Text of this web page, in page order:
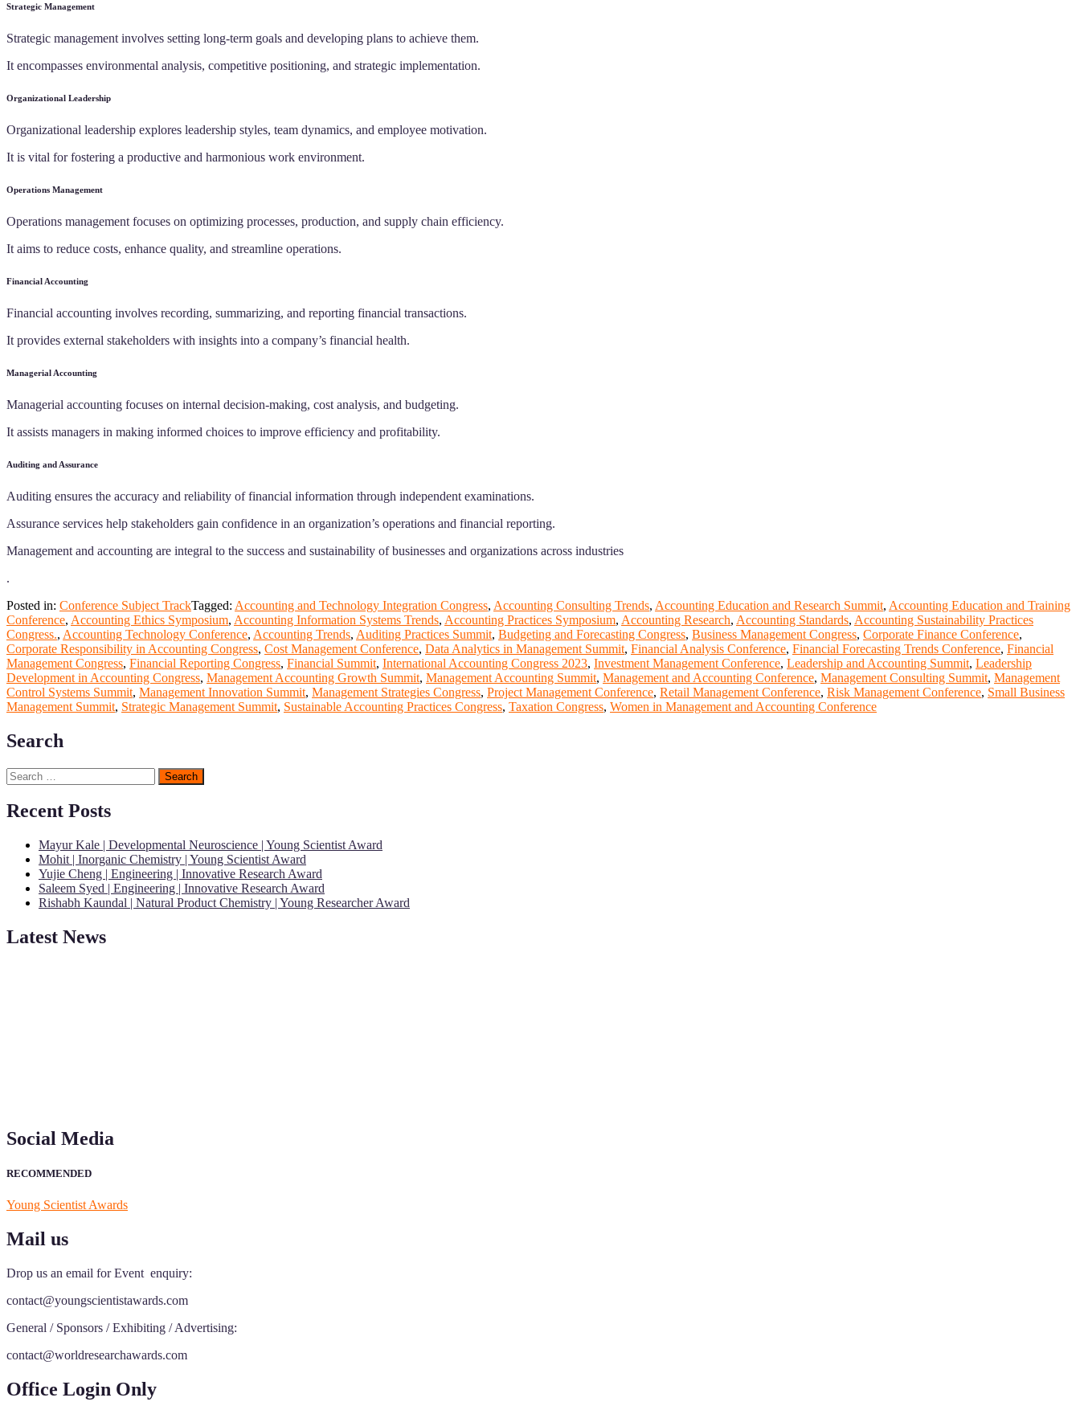
Strategic Management
Strategic management involves setting long-term goals and developing plans to achieve them.
It encompasses environmental analysis, competitive positioning, and strategic implementation.
Organizational Leadership
Organizational leadership explores leadership styles, team dynamics, and employee motivation.
It is vital for fostering a productive and harmonious work environment.
Operations Management
Operations management focuses on optimizing processes, production, and supply chain efficiency.
It aims to reduce costs, enhance quality, and streamline operations.
Financial Accounting
Financial accounting involves recording, summarizing, and reporting financial transactions.
It provides external stakeholders with insights into a company’s financial health.
Managerial Accounting
Managerial accounting focuses on internal decision-making, cost analysis, and budgeting.
It assists managers in making informed choices to improve efficiency and profitability.
Auditing and Assurance
Auditing ensures the accuracy and reliability of financial information through independent examinations.
Assurance services help stakeholders gain confidence in an organization’s operations and financial reporting.
Management and accounting are integral to the success and sustainability of businesses and organizations across industries
.
Posted in: Conference Subject TrackTagged: Accounting and Technology Integration Congress, Accounting Consulting Trends, Accounting Education and Research Summit, Accounting Education and Training
Conference, Accounting Ethics Symposium, Accounting Information Systems Trends, Accounting Practices Symposium, Accounting Research, Accounting Standards, Accounting Sustainability Practices
Congress., Accounting Technology Conference, Accounting Trends, Auditing Practices Summit, Budgeting and Forecasting Congress, Business Management Congress, Corporate Finance Conference,
Corporate Responsibility in Accounting Congress, Cost Management Conference, Data Analytics in Management Summit, Financial Analysis Conference, Financial Forecasting Trends Conference, Financial
Management Congress, Financial Reporting Congress, Financial Summit, International Accounting Congress 2023, Investment Management Conference, Leadership and Accounting Summit, Leadership
Development in Accounting Congress, Management Accounting Growth Summit, Management Accounting Summit, Management and Accounting Conference, Management Consulting Summit, Management
Control Systems Summit, Management Innovation Summit, Management Strategies Congress, Project Management Conference, Retail Management Conference, Risk Management Conference, Small Business
Management Summit, Strategic Management Summit, Sustainable Accounting Practices Congress, Taxation Congress, Women in Management and Accounting Conference
Search
Search
for:
Recent Posts
Mayur Kale | Developmental Neuroscience | Young Scientist Award
Mohit | Inorganic Chemistry | Young Scientist Award
Yujie Cheng | Engineering | Innovative Research Award
Saleem Syed | Engineering | Innovative Research Award
Rishabh Kaundal | Natural Product Chemistry | Young Researcher Award
Latest News
Social Media
RECOMMENDED
Young Scientist Awards
Mail us
Drop us an email for Event enquiry:
contact@youngscientistawards.com
General / Sponsors / Exhibiting / Advertising:
contact@worldresearchawards.com
Office Login Only